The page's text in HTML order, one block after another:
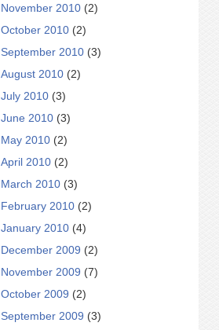
November 2010 (2)
October 2010 (2)
September 2010 (3)
August 2010 (2)
July 2010 (3)
June 2010 (3)
May 2010 (2)
April 2010 (2)
March 2010 (3)
February 2010 (2)
January 2010 (4)
December 2009 (2)
November 2009 (7)
October 2009 (2)
September 2009 (3)